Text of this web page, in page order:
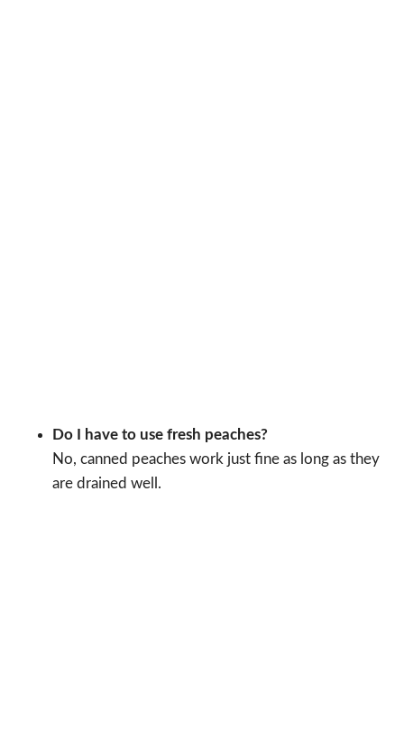
Do I have to use fresh peaches?
No, canned peaches work just fine as long as they
are drained well.